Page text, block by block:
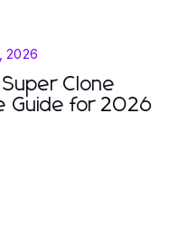
2026
Clone
Guide for 2026